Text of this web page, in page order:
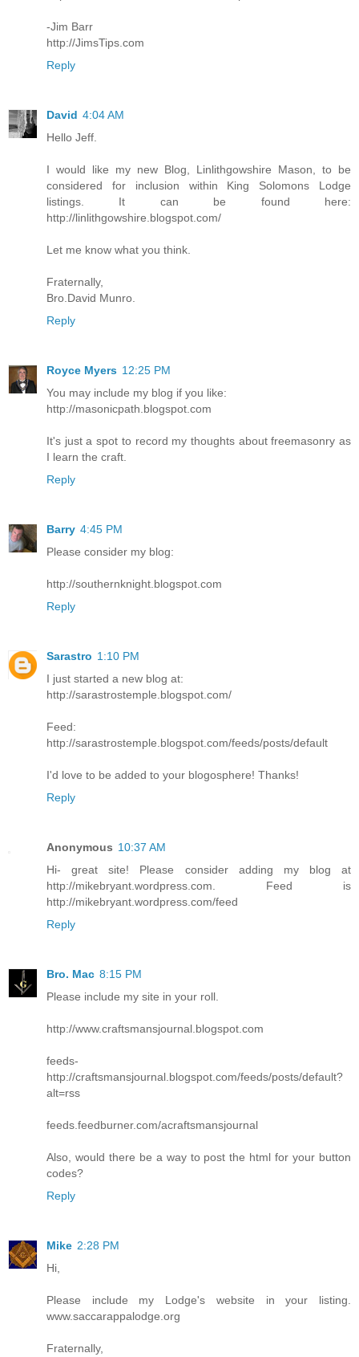
-Jim Barr
http://JimsTips.com
Reply
David 4:04 AM
Hello Jeff.
I would like my new Blog, Linlithgowshire Mason, to be
considered for inclusion within King Solomons Lodge
listings. It can be found here:
http://linlithgowshire.blogspot.com/
Let me know what you think.
Fraternally,
Bro.David Munro.
Reply
Royce Myers 12:25 PM
You may include my blog if you like:
http://masonicpath.blogspot.com
It's just a spot to record my thoughts about freemasonry as
I learn the craft.
Reply
Barry 4:45 PM
Please consider my blog:
http://southernknight.blogspot.com
Reply
Sarastro 1:10 PM
I just started a new blog at:
http://sarastrostemple.blogspot.com/
Feed:
http://sarastrostemple.blogspot.com/feeds/posts/default
I'd love to be added to your blogosphere! Thanks!
Reply
Anonymous 10:37 AM
Hi- great site! Please consider adding my blog at
http://mikebryant.wordpress.com. Feed is
http://mikebryant.wordpress.com/feed
Reply
Bro. Mac 8:15 PM
Please include my site in your roll.
http://www.craftsmansjournal.blogspot.com
feeds-
http://craftsmansjournal.blogspot.com/feeds/posts/default?
alt=rss
feeds.feedburner.com/acraftsmansjournal
Also, would there be a way to post the html for your button
codes?
Reply
Mike 2:28 PM
Hi,
Please include my Lodge's website in your listing.
www.saccarappalodge.org
Fraternally,